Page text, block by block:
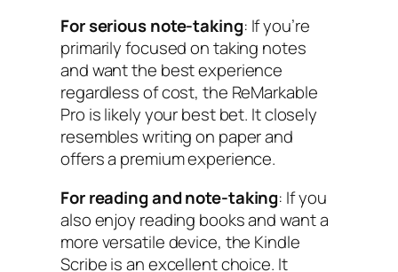
For serious note-taking: If you’re
primarily focused on taking notes
and want the best experience
regardless of cost, the ReMarkable
Pro is likely your best bet. It closely
resembles writing on paper and
offers a premium experience.
For reading and note-taking: If you
also enjoy reading books and want a
more versatile device, the Kindle
Scribe is an excellent choice. It